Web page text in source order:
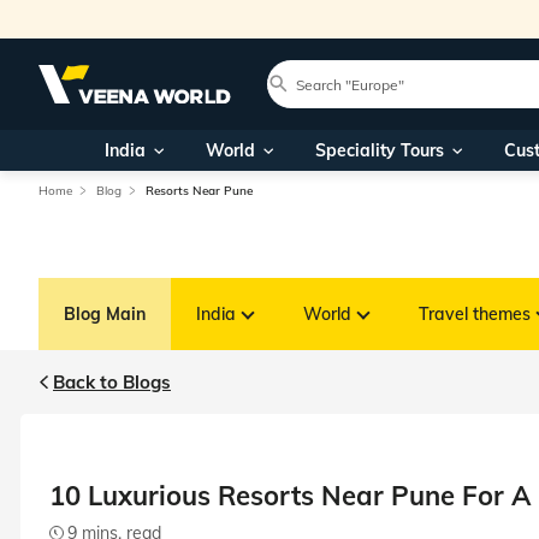
India World Speciality Tours
Home Blog Resorts Near Pune
Blog Main India World Travel themes
Back to Blogs
10 Luxurious Resorts Near Pune For
9 mins. read